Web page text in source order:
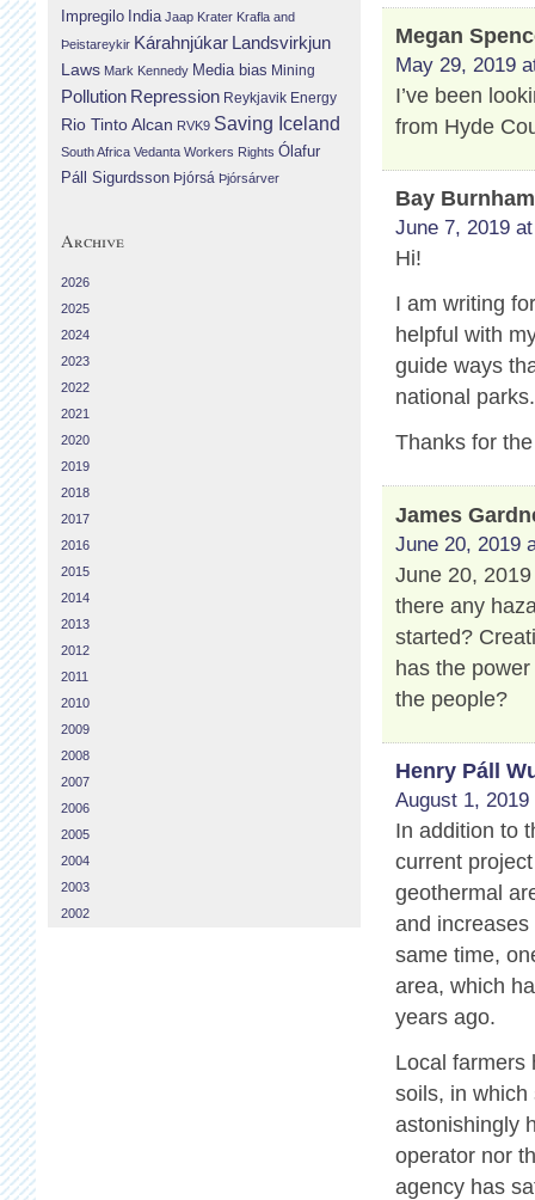
Megan
May 29, 2019
I’ve been
from Hyde
Bay Burnham
June 7, 2019
Hi!
I am writing
helpful with
guide ways
national parks.
Thanks for
James
June 20, 2019
June 20,
there any
started?
has the
the people?
Henry Páll
August 1, 2019
In addition to
current
geothermal
and
same time,
area, which
years ago.
Local farmers
soils, in which
astonishingly
operator nor
agency has
Impregilo India Jaap Krater Krafla and
Þeistareykir Kárahnjúkar Landsvirkjun
Laws Mark Kennedy Media bias Mining
Pollution Repression Reykjavik Energy
Rio Tinto Alcan RVK9 Saving Iceland
South Africa Vedanta Workers Rights Ólafur
Páll Sigurdsson Þjórsá Þjórsárver
Archive
2026
2025
2024
2023
2022
2021
2020
2019
2018
2017
2016
2015
2014
2013
2012
2011
2010
2009
2008
2007
2006
2005
2004
2003
2002